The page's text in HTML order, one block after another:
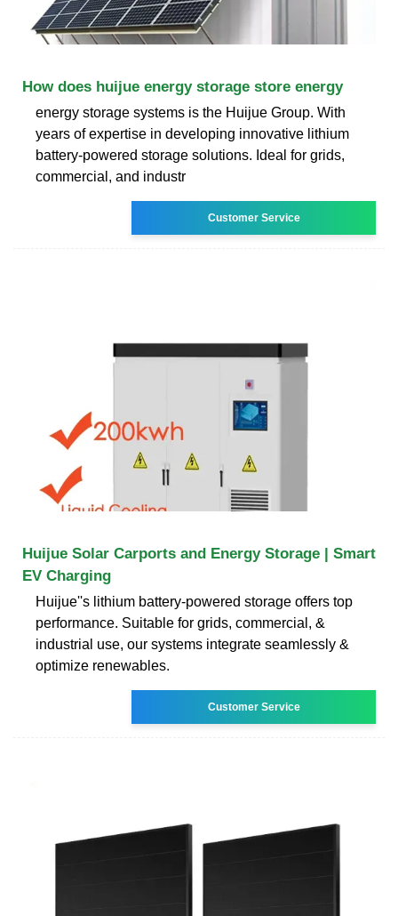
How does huijue energy storage store energy
energy storage systems is the Huijue Group. With
years of expertise in developing innovative lithium
battery-powered storage solutions. Ideal for grids,
commercial, and industr
Customer Service
Huijue Solar Carports and Energy Storage | Smart
EV Charging
Huijue''s lithium battery-powered storage offers top
performance. Suitable for grids, commercial, &
industrial use, our systems integrate seamlessly &
optimize renewables.
Customer Service